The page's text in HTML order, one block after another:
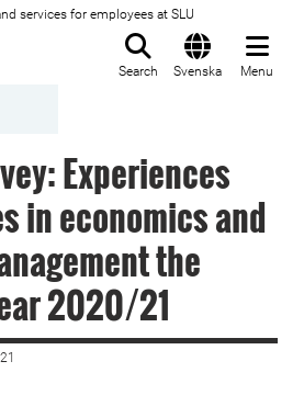
services for employees at SLU
Search Svenska Menu
Experiences
in economics and
the
2020/21